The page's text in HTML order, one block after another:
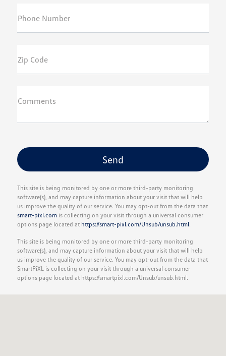
Phone Number
Zip Code
Comments
This site is being monitored by one or more third-party monitoring
software(s), and may capture information about your visit that will help
us improve the quality of our service. You may opt-out from the data that
smart-pixl.comis collecting on your visit through a universal consumer
options page located at https://smart-pixl.com/Unsub/unsub.html.
This site is being monitored by one or more third-party monitoring
software(s), and may capture information about your visit that will help
us improve the quality of our service. You may opt-out from the data that
SmartPiXL is collecting on your visit through a universal consumer
options page located at https://smartpixl.com/Unsub/unsub.html.